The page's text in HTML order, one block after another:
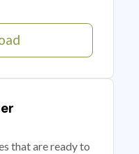
that are ready to